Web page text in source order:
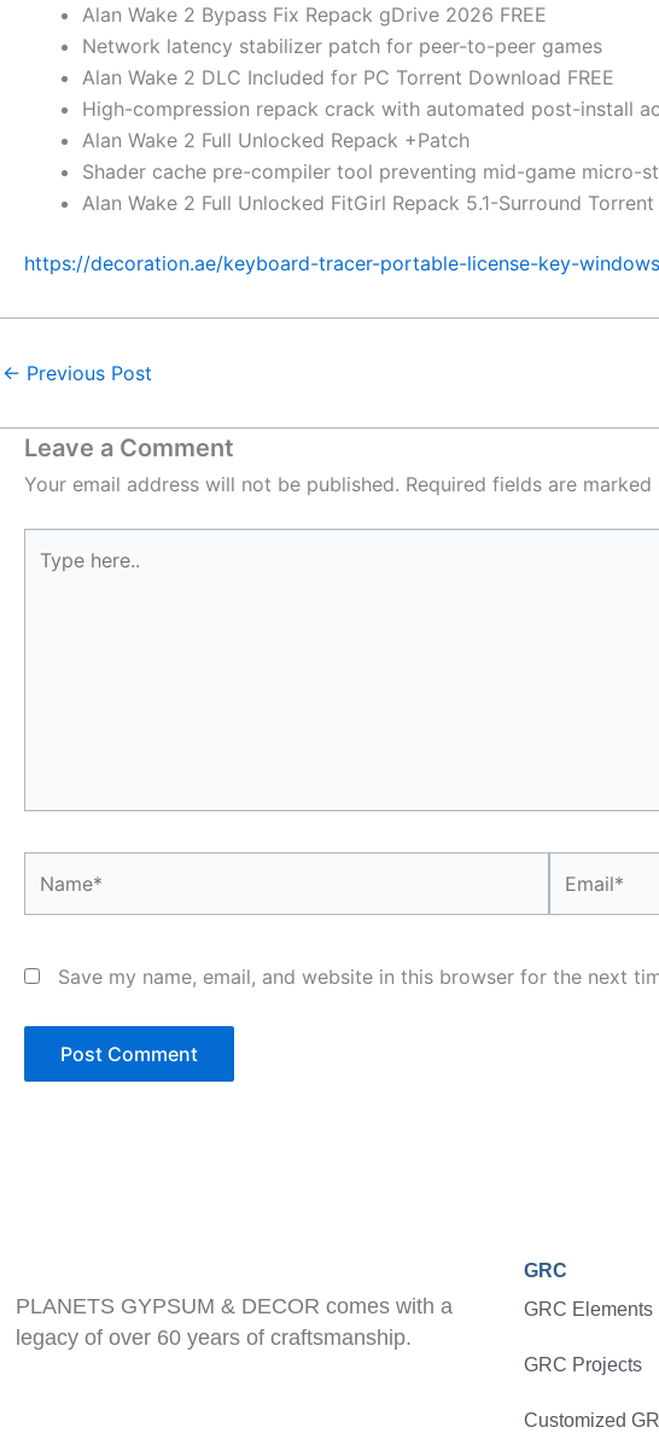
Alan Wake 2 Bypass Fix Repack gDrive 2026 FREE
Network latency stabilizer patch for peer-to-peer games
Alan Wake 2 DLC Included for PC Torrent Download FREE
High-compression repack crack with automated post-install
Alan Wake 2 Full Unlocked Repack +Patch
Shader cache pre-compiler tool preventing mid-game micro-
Alan Wake 2 Full Unlocked FitGirl Repack 5.1-Surround Torrent
https://decoration.ae/keyboard-tracer-portable-license-key-
← Previous Post
Leave a Comment
Your email address will not be published. Required fields are marked
here..
Save my name, email, and website in this browser for the next
PLANETS GYPSUM & DECOR comes with a
legacy of over 60 years of craftsmanship.
GRC
GRC Elements
GRC Projects
Customized